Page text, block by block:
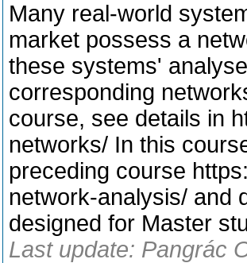
Many real-world
market possess a
these systems'
corresponding
course, see details in
networks/ In this
preceding course
network-analysis/ and
designed for Master
Last update: Pangrác